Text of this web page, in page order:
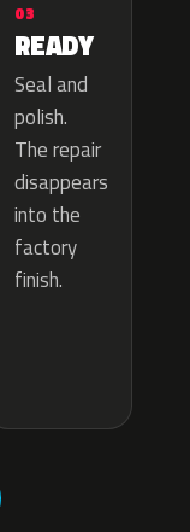
03
READY
Seal and
polish.
The repair
disappears
into the
factory
finish.